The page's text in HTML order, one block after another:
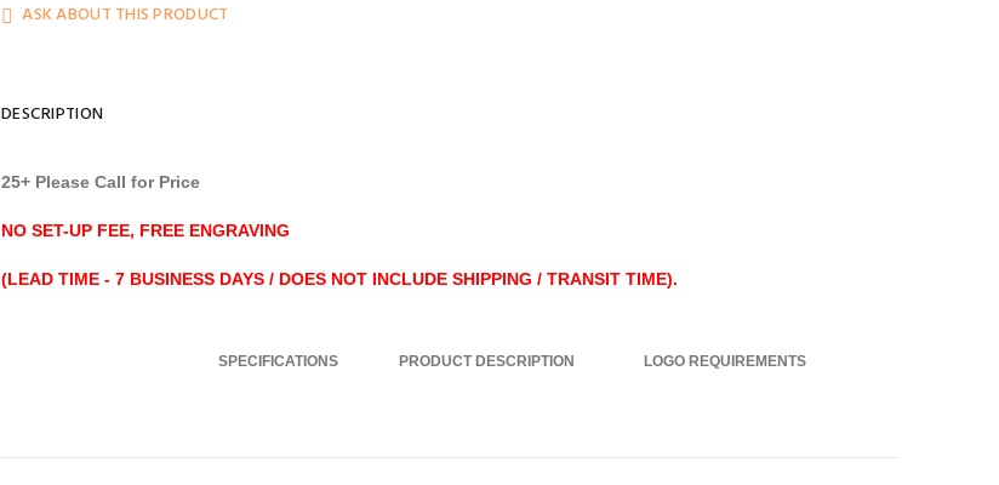
ASK ABOUT THIS PRODUCT
DESCRIPTION
25+ Please Call for Price
NO SET-UP FEE, FREE ENGRAVING
(LEAD TIME - 7 BUSINESS DAYS / DOES NOT INCLUDE SHIPPING / TRANSIT TIME).
SPECIFICATIONS PRODUCT DESCRIPTION LOGO REQUIREMENTS